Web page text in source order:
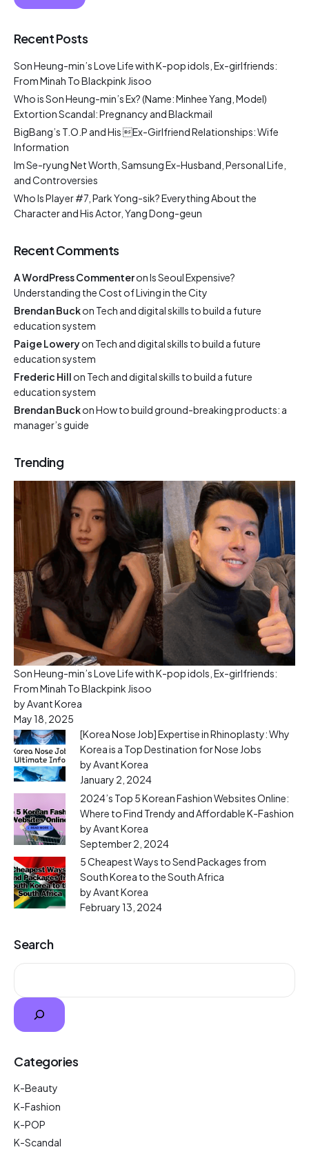
Recent Posts
Son Heung-min’s Love Life with K-pop idols, Ex-girlfriends:
From Minah To Blackpink Jisoo
Who is Son Heung-min’s Ex? (Name: Minhee Yang, Model)
Extortion Scandal: Pregnancy and Blackmail
BigBang’s T.O.P and His Ex-Girlfriend Relationships: Wife
Information
Im Se-ryung Net Worth, Samsung Ex-Husband, Personal Life,
and Controversies
Who Is Player #7, Park Yong-sik? Everything About the
Character and His Actor, Yang Dong-geun
Recent Comments
A WordPress CommenteronIs Seoul Expensive?
Understanding the Cost of Living in the City
Brendan Buckon Tech and digital skills to build a future
education system
Paige Loweryon Tech and digital skills to build a future
education system
Frederic Hill on Tech and digital skills to build a future
education system
Brendan BuckonHow to build ground-breaking products: a
manager’s guide
Trending
Son Heung-min’s Love Life with K-pop idols, Ex-girlfriends:
From Minah To Blackpink Jisoo
by Avant Korea
May 18, 2025
[Korea Nose Job] Expertise in Rhinoplasty: Why
Korea is a Top Destination for Nose Jobs
by Avant Korea
January 2, 2024
2024’s Top 5 Korean Fashion Websites Online:
Where to Find Trendy and Affordable K-Fashion
by Avant Korea
September 2, 2024
5 Cheapest Ways to Send Packages from
South Korea to the South Africa
by Avant Korea
February 13, 2024
Search
Categories
K-Beauty
K-Fashion
K-POP
K-Scandal